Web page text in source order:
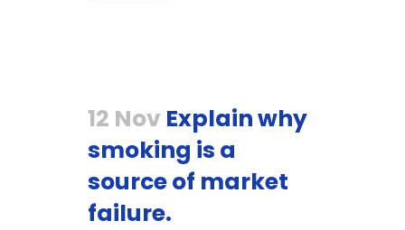
12 Nov Explain why
smoking is a
source of market
failure.